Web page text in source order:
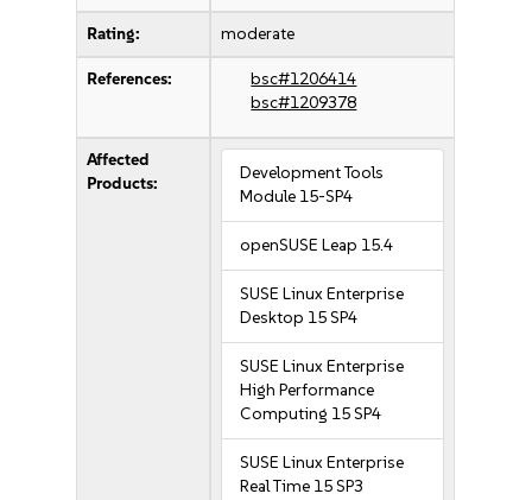
Rating: moderate
References:
bsc#1206414
bsc#1209378
Affected
Products:
Development Tools
Module 15-SP4
openSUSE Leap 15.4
SUSE Linux Enterprise
Desktop 15 SP4
SUSE Linux Enterprise
High Performance
Computing 15 SP4
SUSE Linux Enterprise
Real Time 15 SP3